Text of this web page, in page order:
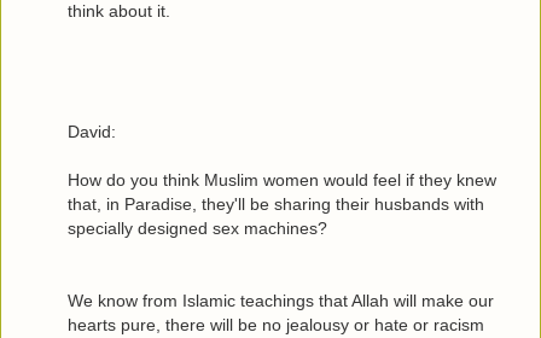
think about it.
David:
How do you think Muslim women would feel if they knew
that, in Paradise, they'll be sharing their husbands with
specially designed sex machines?
We know from Islamic teachings that Allah will make our
hearts pure, there will be no jealousy or hate or racism